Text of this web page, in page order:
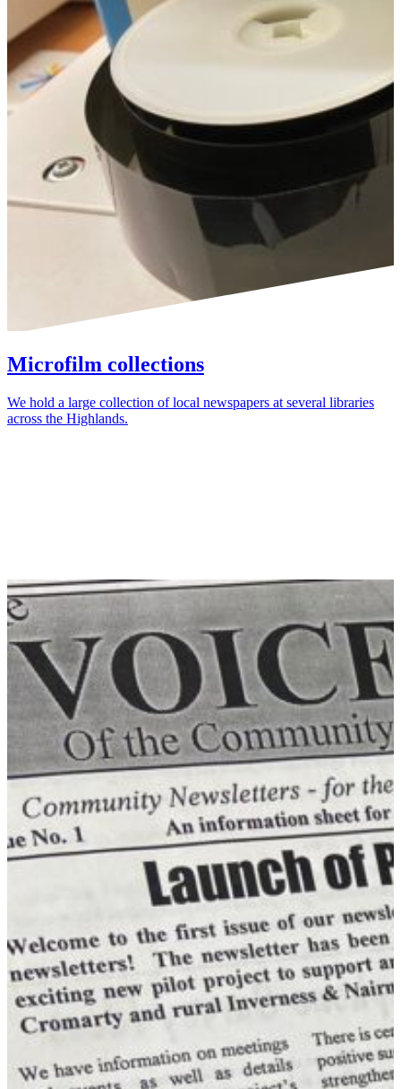
Microfilm collections
We hold a large collection of local newspapers at several libraries
across the Highlands.